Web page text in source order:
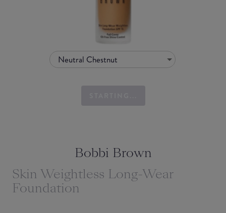
Neutral Chestnut
Bobbi Brown
Skin Weightless Long-Wear
Foundation